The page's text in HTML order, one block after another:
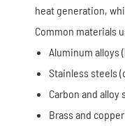
heat generation,
Common materials
Aluminum alloys
Stainless steels
Carbon and
Brass and